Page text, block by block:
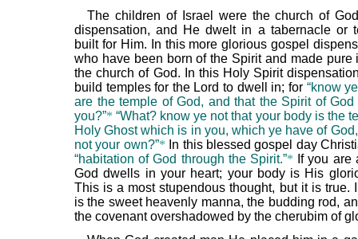
The children of Israel were the church of
dispensation, and He dwelt in a tabernacle or
built for Him. In this more glorious gospel
who have been born of the Spirit and made pure
the church of God. In this Holy Spirit
build temples for the Lord to dwell in; for “know
are the temple of God, and that the Spirit of
you?”* “What? know ye not that your body is the
Holy Ghost which is in you, which ye have of
not your own?”* In this blessed gospel day
“habitation of God through the Spirit.”* If you are
God dwells in your heart; your body is His
This is a most stupendous thought, but it is true.
is the sweet heavenly manna, the budding rod,
the covenant overshadowed by the cherubim of